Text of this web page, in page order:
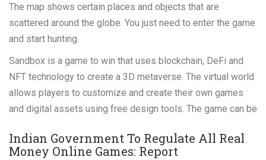
The map shows certain places and objects that are
scattered around the globe. You just need to enter the game
and start hunting.
Sandbox is a game to win that uses blockchain, DeFi and
NFT technology to create a 3D metaverse. The virtual world
allows players to customize and create their own games
and digital assets using free design tools. The game can be
Indian Government To Regulate All Real
Money Online Games: Report